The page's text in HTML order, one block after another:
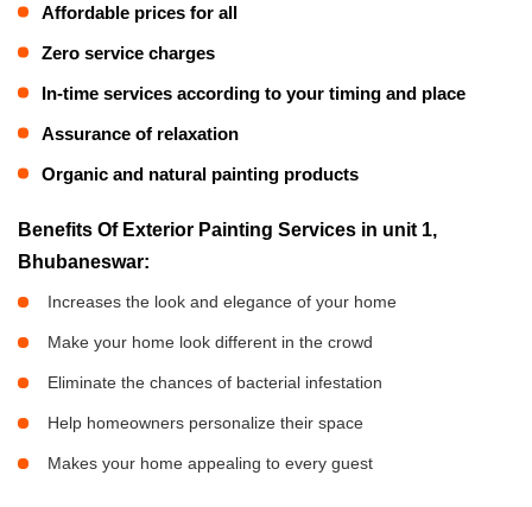
Affordable prices for all
Zero service charges
In-time services according to your timing and place
Assurance of relaxation
Organic and natural painting products
Benefits Of Exterior Painting Services in unit 1,
Bhubaneswar:
Increases the look and elegance of your home
Make your home look different in the crowd
Eliminate the chances of bacterial infestation
Help homeowners personalize their space
Makes your home appealing to every guest